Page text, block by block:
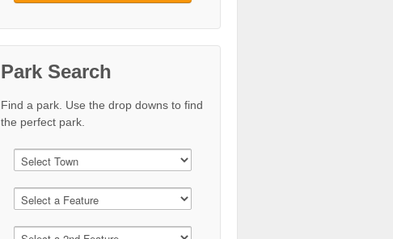
Park Search
Find a park. Use the drop downs to find
the perfect park.